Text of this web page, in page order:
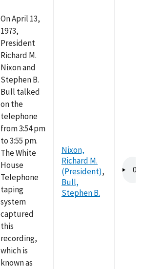
On April 13,
1973,
President
Richard M.
Nixon and
Stephen B.
Bull talked
on the
telephone
from 3:54 pm
to 3:55 pm.
The White
House
Telephone
taping
system
captured
this
recording,
which is
known as
Nixon,
Richard M.
(President),
Bull,
Stephen B.
file